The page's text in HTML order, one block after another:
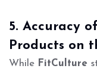
5. Accuracy
Products on
While FitCulture